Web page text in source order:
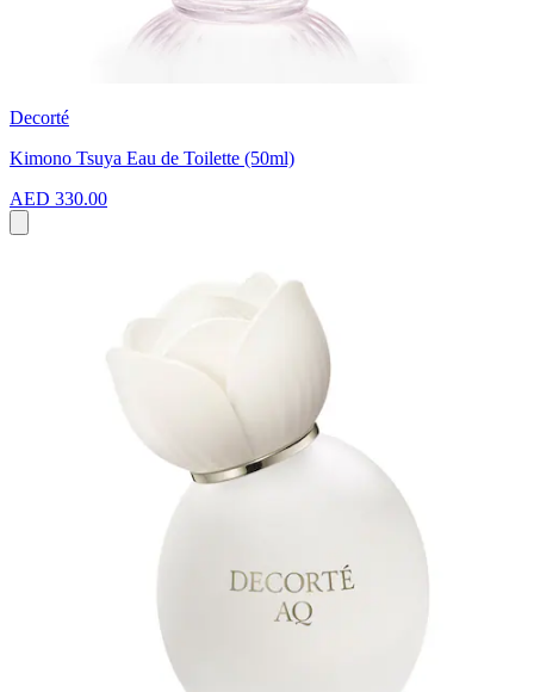
Decorté
Kimono Tsuya Eau de Toilette (50ml)
AED 330.00